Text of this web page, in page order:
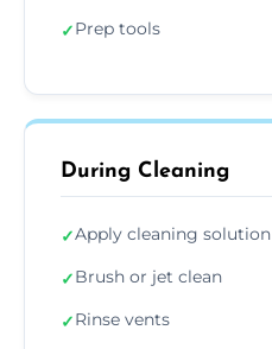
✓Prep tools
During Cleaning
✓Apply cleaning solution
✓Brush or jet clean
✓Rinse vents